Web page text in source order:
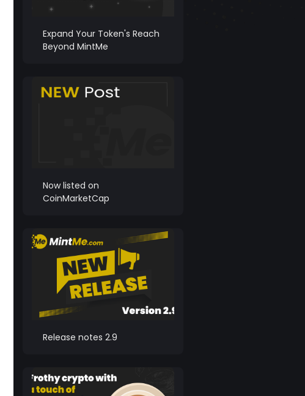
Expand Your Token's Reach
Beyond MintMe
Now listed on
CoinMarketCap
Release notes 2.9